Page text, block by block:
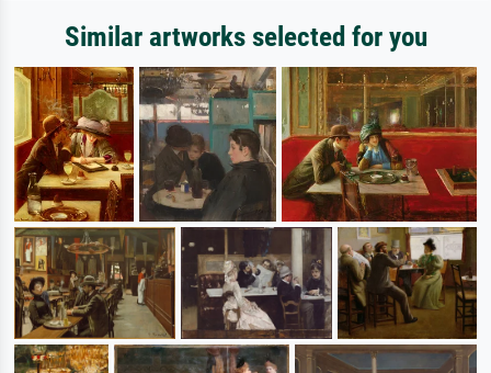
Similar artworks selected for you